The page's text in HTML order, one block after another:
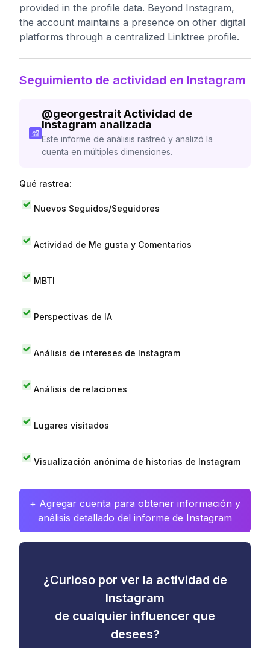
provided in the profile data. Beyond Instagram,
the account maintains a presence on other digital
platforms through a centralized Linktree profile.
Seguimiento de actividad en Instagram
@georgestraitActividad de
Instagram analizada
Este informe de análisis rastreó y analizó la
cuenta en múltiples dimensiones.
Qué rastrea:
Nuevos Seguidos/Seguidores
Actividad de Me gusta y Comentarios
MBTI
Perspectivas de IA
Análisis de intereses de Instagram
Análisis de relaciones
Lugares visitados
Visualización anónima de historias de Instagram
+ Agregar cuenta para obtener información y
análisis detallado del informe de Instagram
¿Curioso por ver la actividad de
Instagram
de cualquier influencer que
desees?